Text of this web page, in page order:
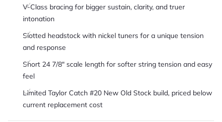
V-Class bracing for bigger sustain, clarity, and truer
intonation
Slotted headstock with nickel tuners for a unique tension
and response
Short 24 7/8" scale length for softer string tension and easy
feel
Limited Taylor Catch #20 New Old Stock build, priced below
current replacement cost